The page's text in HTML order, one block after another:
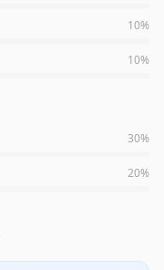
10%
10%
30%
20%